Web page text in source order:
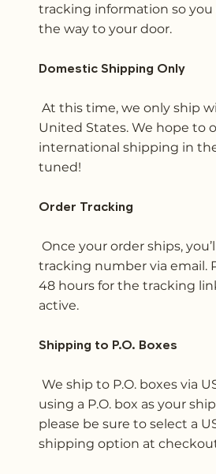
tracking information so you
the way to your door.
Domestic Shipping Only
At this time, we only ship
United States. We hope to
international shipping in
tuned!
Order Tracking
Once your order ships,
tracking number via email.
48 hours for the tracking
active.
Shipping to P.O. Boxes
We ship to P.O. boxes via
using a P.O. box as your
please be sure to select a
shipping option at